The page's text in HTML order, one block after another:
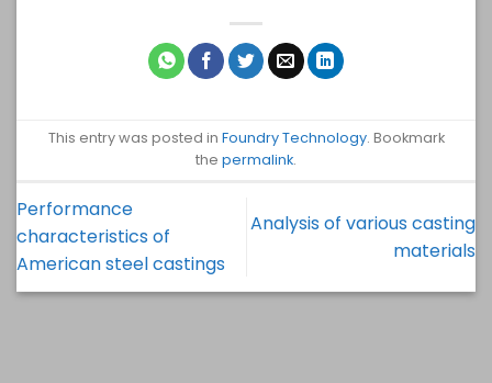
This entry was posted in Foundry Technology. Bookmark
the permalink.
Performance
characteristics of
American steel castings
Analysis of various casting
materials